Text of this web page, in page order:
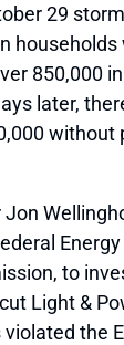
29
850,000 in
later,
without
Energy
to
Light &
the